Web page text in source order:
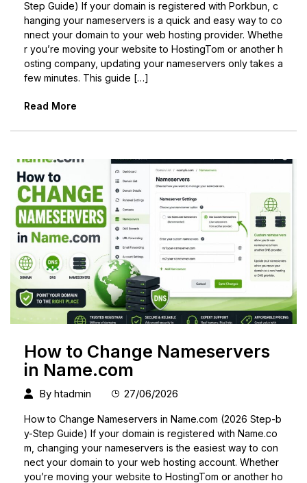
Step Guide) If your domain is registered with Porkbun, c
hanging your nameservers is a quick and easy way to co
nnect your domain to your web hosting provider. Whethe
r you’re moving your website to HostingTom or another h
osting company, updating your nameservers only takes a
few minutes. This guide […]
Read More
How to Change Nameservers
in Name.com
By htadmin 27/06/2026
How to Change Nameservers in Name.com (2026 Step-b
y-Step Guide) If your domain is registered with Name.co
m, changing your nameservers is the easiest way to con
nect your domain to your web hosting account. Whether
you’re moving your website to HostingTom or another ho